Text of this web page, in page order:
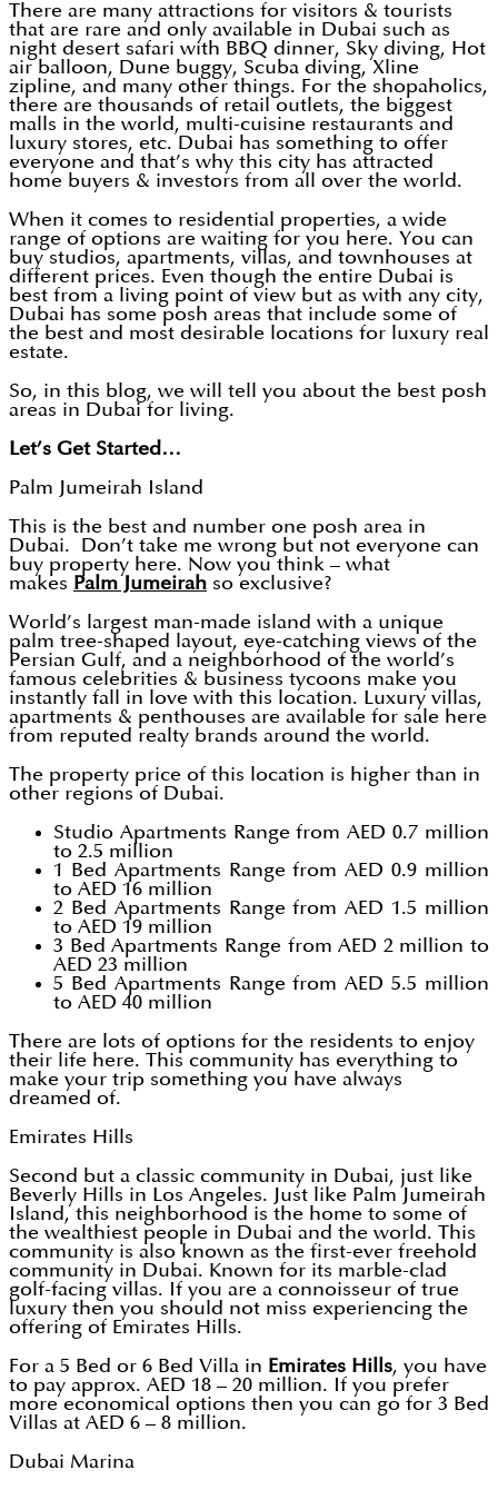
There are many attractions for visitors & tourists
that are rare and only available in Dubai such as
night desert safari with BBQ dinner, Sky diving, Hot
air balloon, Dune buggy, Scuba diving, Xline
zipline, and many other things. For the shopaholics,
there are thousands of retail outlets, the biggest
malls in the world, multi-cuisine restaurants and
luxury stores, etc. Dubai has something to offer
everyone and that’s why this city has attracted
home buyers & investors from all over the world.
When it comes to residential properties, a wide
range of options are waiting for you here. You can
buy studios, apartments, villas, and townhouses at
different prices. Even though the entire Dubai is
best from a living point of view but as with any city,
Dubai has some posh areas that include some of
the best and most desirable locations for luxury real
estate.
So, in this blog, we will tell you about the best posh
areas in Dubai for living.
Let’s Get Started…
Palm Jumeirah Island
This is the best and number one posh area in
Dubai. Don’t take me wrong but not everyone can
buy property here. Now you think – what
makes Palm Jumeirah so exclusive?
World’s largest man-made island with a unique
palm tree-shaped layout, eye-catching views of the
Persian Gulf, and a neighborhood of the world’s
famous celebrities & business tycoons make you
instantly fall in love with this location. Luxury villas,
apartments & penthouses are available for sale here
from reputed realty brands around the world.
The property price of this location is higher than in
other regions of Dubai.
Studio Apartments Range from AED 0.7 million
to 2.5 million
1 Bed Apartments Range from AED 0.9 million
to AED 16 million
2 Bed Apartments Range from AED 1.5 million
to AED 19 million
3 Bed Apartments Range from AED 2 million to
AED 23 million
5 Bed Apartments Range from AED 5.5 million
to AED 40 million
There are lots of options for the residents to enjoy
their life here. This community has everything to
make your trip something you have always
dreamed of.
Emirates Hills
Second but a classic community in Dubai, just like
Beverly Hills in Los Angeles. Just like Palm Jumeirah
Island, this neighborhood is the home to some of
the wealthiest people in Dubai and the world. This
community is also known as the first-ever freehold
community in Dubai. Known for its marble-clad
golf-facing villas. If you are a connoisseur of true
luxury then you should not miss experiencing the
offering of Emirates Hills.
For a 5 Bed or 6 Bed Villa in Emirates Hills, you have
to pay approx. AED 18 – 20 million. If you prefer
more economical options then you can go for 3 Bed
Villas at AED 6 – 8 million.
Dubai Marina